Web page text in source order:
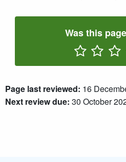
Was this
Page last reviewed: 16
Next review due: 30 October